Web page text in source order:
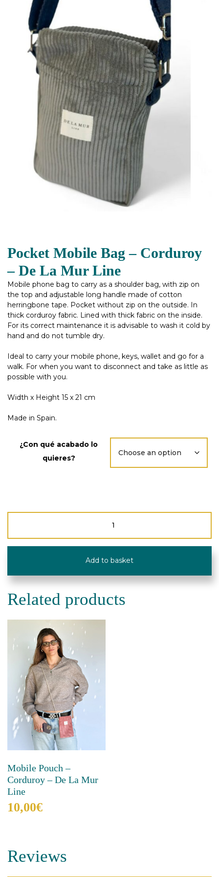
Pocket Mobile Bag – Corduroy
– De La Mur Line
Mobile phone bag to carry as a shoulder bag, with zip on
the top and adjustable long handle made of cotton
herringbone tape. Pocket without zip on the outside. In
thick corduroy fabric. Lined with thick fabric on the inside.
For its correct maintenance it is advisable to wash it cold by
hand and do not tumble dry.
Ideal to carry your mobile phone, keys, wallet and go for a
walk. For when you want to disconnect and take as little as
possible with you.
Width x Height 15 x 21 cm
Made in Spain.
¿Con qué acabado lo
quieres?
Pocket
-
La
Mur
Line
Add to basket
Related products
Mobile Pouch –
Corduroy – De La Mur
Line
10,00€
multiple
variants.
The
Reviews